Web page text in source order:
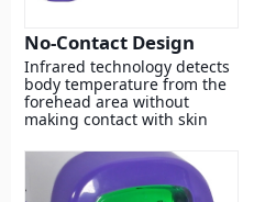
No-Contact Design
Infrared technology detects
body temperature from the
forehead area without
making contact with skin